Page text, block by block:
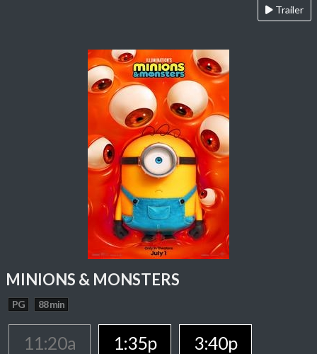
Trailer
MINIONS & MONSTERS
PG 88 min
11:20a 1:35p
3:40p